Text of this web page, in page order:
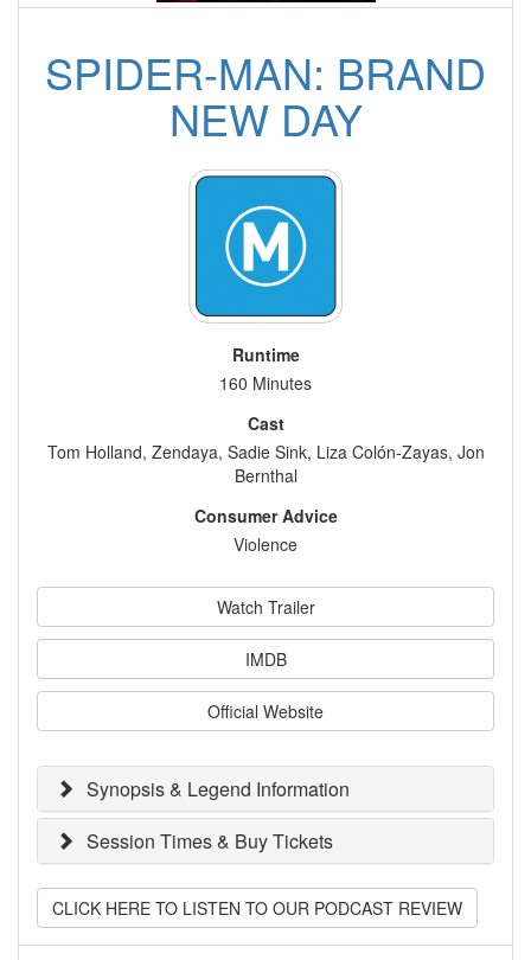
SPIDER-MAN: BRAND
NEW DAY
Runtime
160 Minutes
Cast
Tom Holland, Zendaya, Sadie Sink, Liza Colón-Zayas, Jon
Bernthal
Consumer Advice
Violence
Watch Trailer
IMDB
Official Website
Synopsis & Legend Information
Session Times & Buy Tickets
CLICK HERE TO LISTEN TO OUR PODCAST REVIEW